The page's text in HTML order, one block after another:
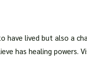
have lived but also a
has healing powers.